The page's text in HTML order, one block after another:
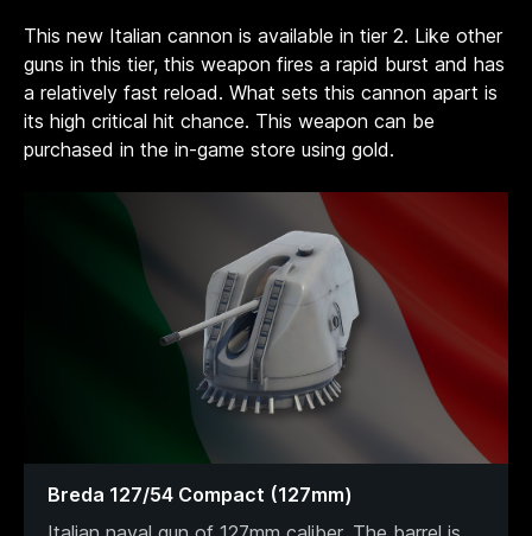
This new Italian cannon is available in tier 2. Like other
guns in this tier, this weapon fires a rapid burst and has
a relatively fast reload. What sets this cannon apart is
its high critical hit chance. This weapon can be
purchased in the in-game store using gold.
Breda 127/54 Compact (127mm)